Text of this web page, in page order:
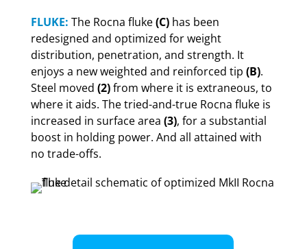
FLUKE: The Rocna fluke(C)has been
redesigned and optimized for weight
distribution, penetration, and strength. It
enjoys a new weighted and reinforced tip (B).
Steel moved (2)from where it is extraneous, to
where it aids. The tried-and-true Rocna fluke is
increased in surface area (3), for a substantial
boost in holding power. And all attained with
no trade-offs.